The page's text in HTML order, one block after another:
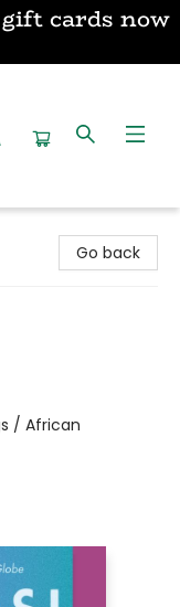
cards now
Go back
/ African